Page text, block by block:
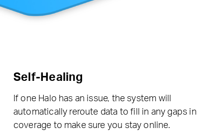
Self-Healing
If one Halo has an issue, the system will
automatically reroute data to fill in any gaps in
coverage to make sure you stay online.